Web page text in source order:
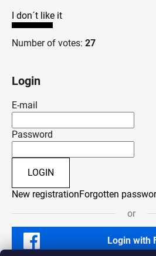
I don´t like it
Number of votes: 27
Login
E-mail
Password
LOGIN
New registrationForgotten
or
Login with